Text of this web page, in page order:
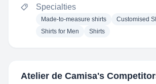
Specialties
Made-to-measure shirts
Customised
Shirts for Men
Shirts
Atelier de Camisa's